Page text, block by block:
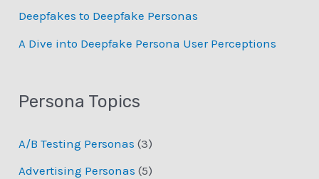
Deepfakes to Deepfake Personas
­A Dive into Deepfake Persona User Perceptions
Persona Topics
A/B Testing Personas (3)
Advertising Personas (5)